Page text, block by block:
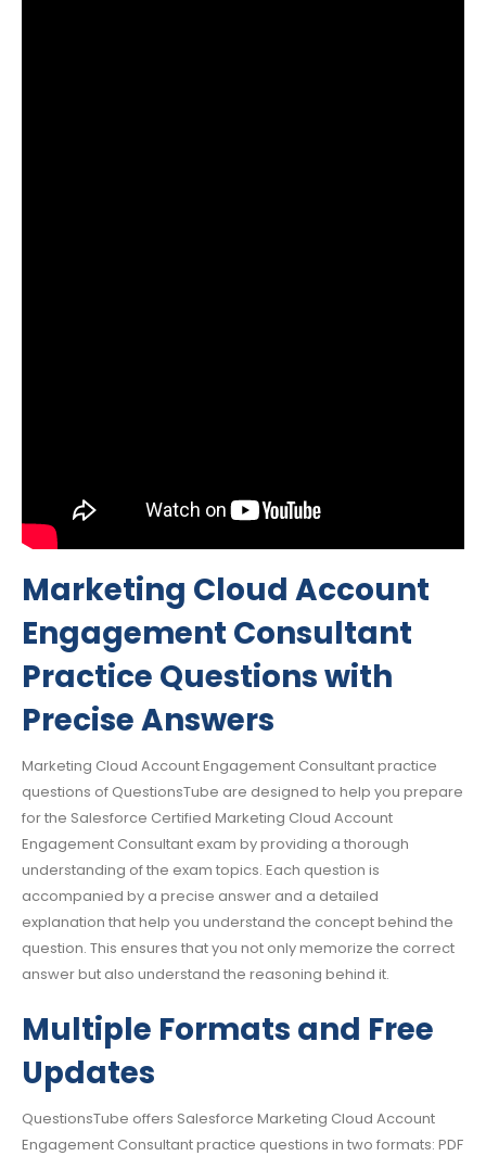
Marketing Cloud Account
Engagement Consultant
Practice Questions with
Precise Answers
Marketing Cloud Account Engagement Consultant practice
questions of QuestionsTube are designed to help you prepare
for the Salesforce Certified Marketing Cloud Account
Engagement Consultant exam by providing a thorough
understanding of the exam topics. Each question is
accompanied by a precise answer and a detailed
explanation that help you understand the concept behind the
question. This ensures that you not only memorize the correct
answer but also understand the reasoning behind it.
Multiple Formats and Free
Updates
QuestionsTube offers Salesforce Marketing Cloud Account
Engagement Consultant practice questions in two formats: PDF